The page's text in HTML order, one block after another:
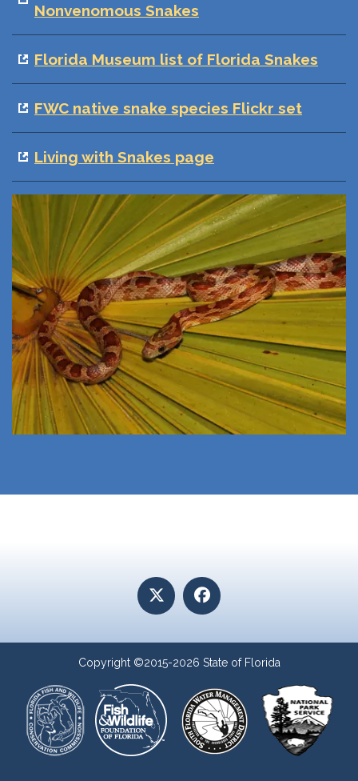
Nonvenomous Snakes
Florida Museum list of Florida Snakes
FWC native snake species Flickr set
Living with Snakes page
Copyright ©2015-2026 State of Florida